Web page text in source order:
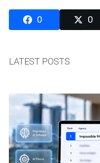
0 0
LATEST POSTS